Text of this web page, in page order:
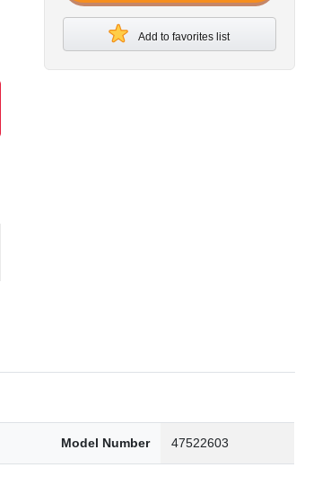
Add to favorites list
Model Number 47522603